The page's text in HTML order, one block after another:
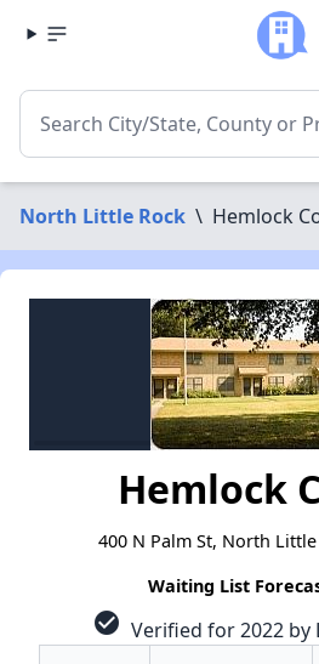
North Little Rock \ Hemlock
Hemlock
400 N Palm St, North Little
Waiting List
check_circle Verified for 2022 by